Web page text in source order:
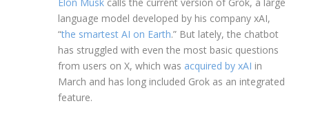
language model developed by his company xAI,
“the smartest AI on Earth.” But lately, the chatbot
has struggled with even the most basic questions
from users on X, which was acquired by xAI in
March and has long included Grok as an integrated
feature.